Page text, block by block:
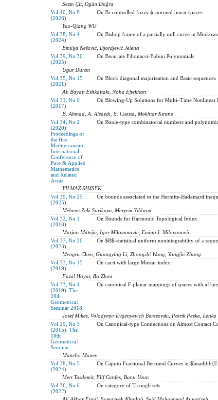
Sezin Çit, Ogün Doğru
Vol 40, No 8
(2026)
On Bi-controlled fuzzy ϕ-normed linear spaces
Yao-Qiang WU
Vol 38, No 4
(2024)
On Bishop frame of a partially null curve in
Emilija Nešović, Djordjević Jelena
Vol 39, No 30
(2025)
On Bivariate Fibonacci-Fubini Polynomials
Ugur Duran
Vol 35, No 15
(2021)
On Block diagonal majorization and Basic sequences
Ali Bayati Eshkaftaki, Noha Eftekhari
Vol 31, No 9
(2017)
On Blowing-Up Solutions for Multi–Time Nonlinear
B. Ahmad, A. Alsaedi, E. Cuesta, Mokhtar Kirane
Vol 34, No 2
(2020):
Proceedings of
the first
Mediterranean
International
Conference of
Pure & Applied
Mathematics
and Related
Areas
On Boole-type combinatorial numbers and
YILMAZ SIMSEK
Vol 39, No 25
(2025)
On bounds associated to the Hermite-Hadamard
Mehmet Zeki Sarikaya, Meryem Yıldırım
Vol 32, No 1
(2018)
On Bounds for Harmonic Topological Index
Marjan Matejic, Igor Milovanovic, Emina I. Milovanovic
Vol 37, No 20
(2023)
On $B$-statistical uniform nonintegrability of a
Mengru Chen, Guangying Li, Zhongzhi Wang, Yongjin Zhang
Vol 33, No 15
(2019)
On cacti with large Mostar index
Fazal Hayat, Bo Zhou
Vol 33, No 4
(2019): The
20th
Geometrical
Seminar 2018
On canonical F-planar mappings of spaces with
Josef Mikes, Volodymyr Evgenyevich Berezovski, Patrik Peska,
Vol 29, No 3
(2015): The
18th
Geometrical
Seminar
On Canonical-type Connections on Almost Contact
Mancho Manev
Vol 38, No 5
(2024)
On Caputo Fractional Bertrand Curves in
Mert Tasdemir, Elif Canfes, Banu Uzun
Vol 36, No 6
(2022)
On category of T-rough sets
Ali Akbar Estaji, Somayyeh Khodaii, Seid Mohammad Anvariyeh